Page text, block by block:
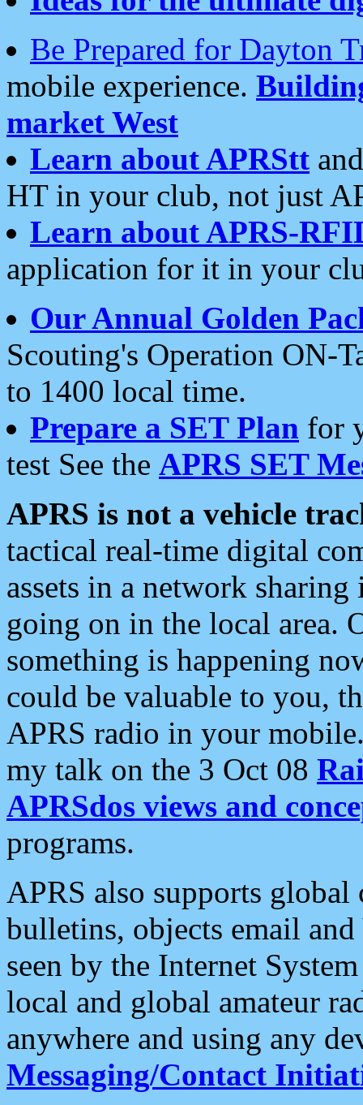
Be Prepared for Dayton
mobile experience.
market West
Learn about APRStt
HT in your club, not just
Learn about APRS-
application for it in your
Our Annual Golden
Scouting's Operation ON-
to 1400 local time.
Prepare a SET Plan for
test See the APRS SET
APRS is not a vehicle
tactical real-time digital
assets in a network
going on in the local area.
something is happening
could be valuable to you,
APRS radio in your
my talk on the 3 Oct 08
APRSdos views and
programs.
APRS also supports
bulletins, objects email and
seen by the Internet
local and global amateur
anywhere and using any
Messaging/Contact